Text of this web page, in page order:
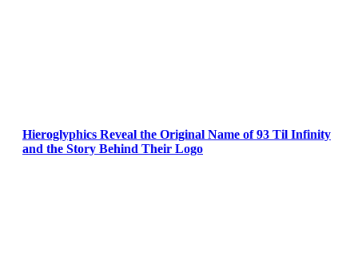
Hieroglyphics Reveal the Original Name of 93 Til Infinity
and the Story Behind Their Logo